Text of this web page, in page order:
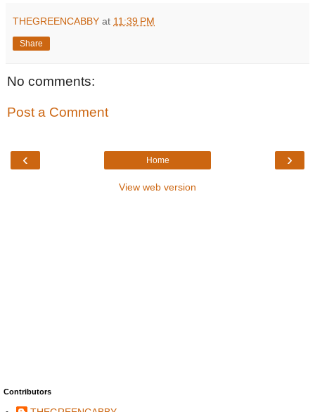
THEGREENCABBY at 11:39 PM
Share
No comments:
Post a Comment
‹ ›
Home
View web version
Contributors